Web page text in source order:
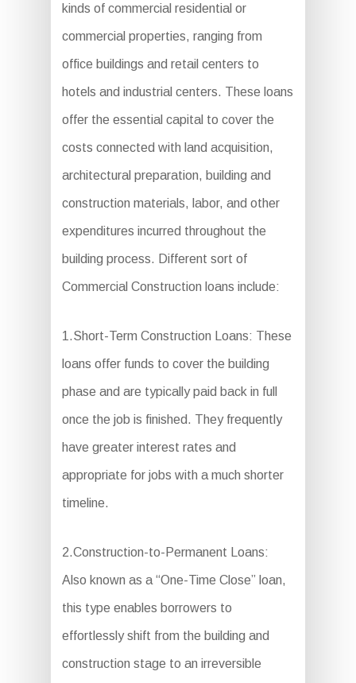
kinds of commercial residential or
commercial properties, ranging from
office buildings and retail centers to
hotels and industrial centers. These loans
offer the essential capital to cover the
costs connected with land acquisition,
architectural preparation, building and
construction materials, labor, and other
expenditures incurred throughout the
building process. Different sort of
Commercial Construction loans include:
1.Short-Term Construction Loans: These
loans offer funds to cover the building
phase and are typically paid back in full
once the job is finished. They frequently
have greater interest rates and
appropriate for jobs with a much shorter
timeline.
2.Construction-to-Permanent Loans:
Also known as a “One-Time Close” loan,
this type enables borrowers to
effortlessly shift from the building and
construction stage to an irreversible